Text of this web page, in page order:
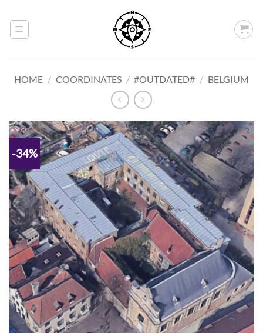
content
HOME / COORDINATES / #OUTDATED# / BELGIUM
-34%